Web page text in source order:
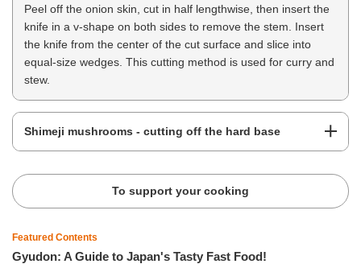
Peel off the onion skin, cut in half lengthwise, then insert the
knife in a v-shape on both sides to remove the stem. Insert
the knife from the center of the cut surface and slice into
equal-size wedges. This cutting method is used for curry and
stew.
Shimeji mushrooms - cutting off the hard base
To support your cooking
Featured Contents
Gyudon: A Guide to Japan's Tasty Fast Food!